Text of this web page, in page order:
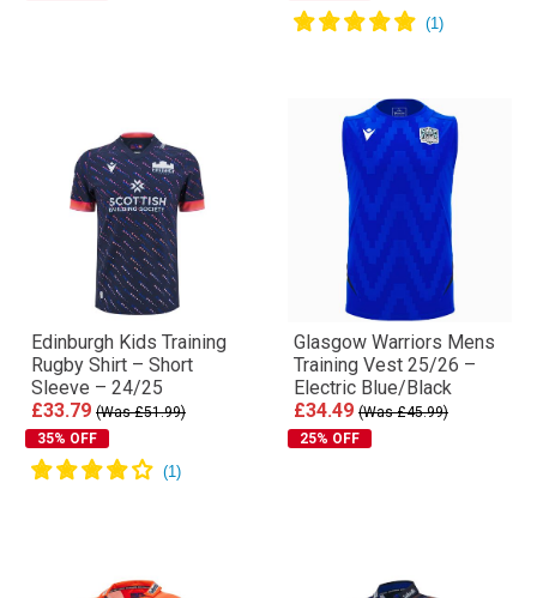
Edinburgh Kids Training
Rugby Shirt – Short
Sleeve – 24/25
£33.79 (Was £51.99)
35% OFF
Glasgow Warriors Mens
Training Vest 25/26 –
Electric Blue/Black
£34.49 (Was £45.99)
25% OFF